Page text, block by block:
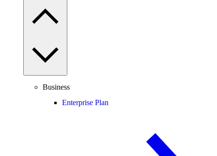
Business
Enterprise Plan